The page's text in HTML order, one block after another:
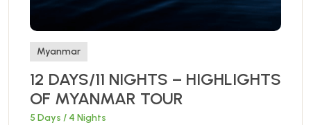
Myanmar
12 DAYS/11 NIGHTS – HIGHLIGHTS
OF MYANMAR TOUR
5 Days / 4 Nights